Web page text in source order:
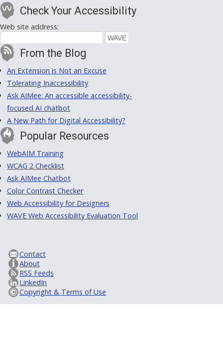
Check Your Accessibility
Web site address:
From the Blog
An Extension is Not an Excuse
Tolerating Inaccessibility
Ask AIMee: An accessible accessibility-
focused AI chatbot
A New Path for Digital Accessibility?
Popular Resources
WebAIM Training
WCAG 2 Checklist
Ask AIMee Chatbot
Color Contrast Checker
Web Accessibility for Designers
WAVE Web Accessibility Evaluation Tool
Contact
About
RSS Feeds
LinkedIn
Copyright & Terms of Use